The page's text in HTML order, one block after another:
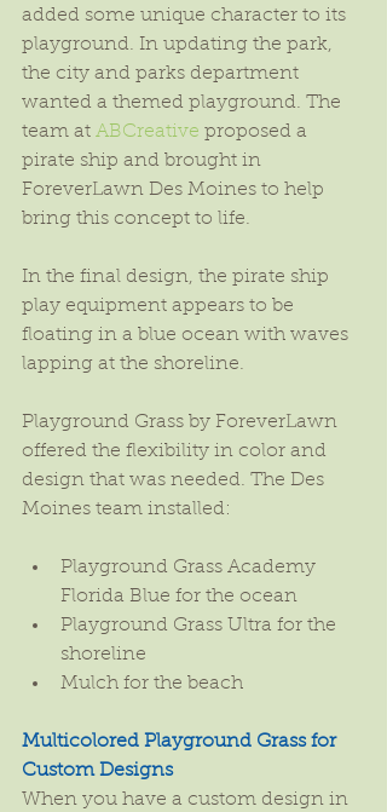
added some unique character to its
playground. In updating the park,
the city and parks department
wanted a themed playground. The
team at ABCreative proposed a
pirate ship and brought in
ForeverLawn Des Moines to help
bring this concept to life.
In the final design, the pirate ship
play equipment appears to be
floating in a blue ocean with waves
lapping at the shoreline.
Playground Grass by ForeverLawn
offered the flexibility in color and
design that was needed. The Des
Moines team installed:
Playground Grass Academy
Florida Blue for the ocean
Playground Grass Ultra for the
shoreline
Mulch for the beach
Multicolored Playground Grass for
Custom Designs
When you have a custom design in